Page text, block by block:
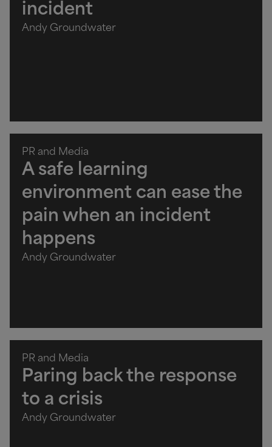
incident
Andy Groundwater
PR and Media
A safe learning
environment can ease the
pain when an incident
happens
Andy Groundwater
PR and Media
Paring back the response
to a crisis
Andy Groundwater